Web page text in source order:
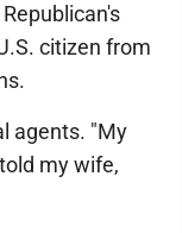
citizen from
agents. "My
my wife,